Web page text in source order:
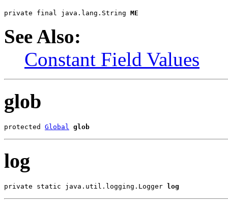
private final java.lang.String ME
See Also:
Constant Field Values
glob
protected Global glob
log
private static java.util.logging.Logger log